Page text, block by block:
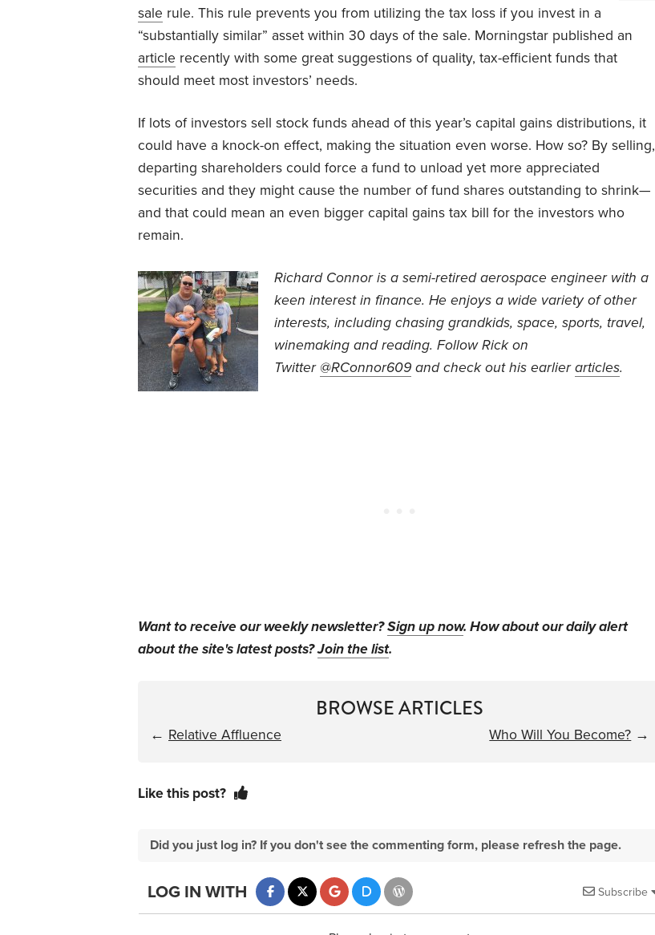
sale rule. This rule prevents you from utilizing the tax loss if you invest in a
“substantially similar” asset within 30 days of the sale. Morningstar published an
article recently with some great suggestions of quality, tax-efficient funds that
should meet most investors’ needs.
If lots of investors sell stock funds ahead of this year’s capital gains distributions, it
could have a knock-on effect, making the situation even worse. How so? By selling,
departing shareholders could force a fund to unload yet more appreciated
securities and they might cause the number of fund shares outstanding to shrink—
and that could mean an even bigger capital gains tax bill for the investors who
remain.
Richard Connor is a semi-retired aerospace engineer with a
keen interest in finance. He enjoys a wide variety of other
interests, including chasing grandkids, space, sports, travel,
winemaking and reading. Follow Rick on
Twitter @RConnor609 and check out his earlierarticles.
Want to receive our weekly newsletter?Sign up now. How about our daily alert
about the site's latest posts?Join the list.
BROWSE ARTICLES
← Relative Affluence Who Will You Become? →
Like this post?
Did you just log in? If you don't see the commenting form, please refresh the page.
Subscribe
LOG IN WITH